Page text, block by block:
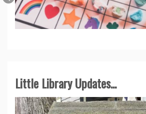
Little Library Updates...